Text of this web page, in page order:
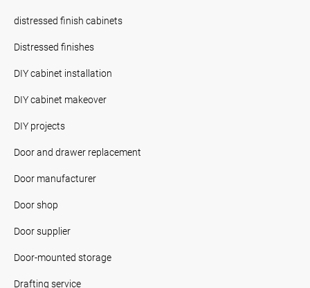
distressed finish cabinets
Distressed finishes
DIY cabinet installation
DIY cabinet makeover
DIY projects
Door and drawer replacement
Door manufacturer
Door shop
Door supplier
Door-mounted storage
Drafting service